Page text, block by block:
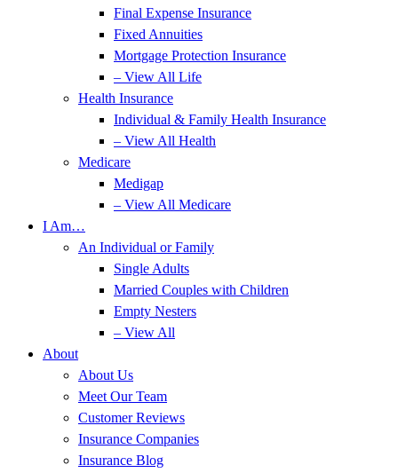
Final Expense Insurance
Fixed Annuities
Mortgage Protection Insurance
– View All Life
Health Insurance
Individual & Family Health Insurance
– View All Health
Medicare
Medigap
– View All Medicare
I Am…
An Individual or Family
Single Adults
Married Couples with Children
Empty Nesters
– View All
About
About Us
Meet Our Team
Customer Reviews
Insurance Companies
Insurance Blog